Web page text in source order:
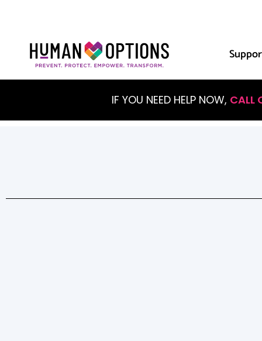
IF YOU NEED HELP NOW, CALL